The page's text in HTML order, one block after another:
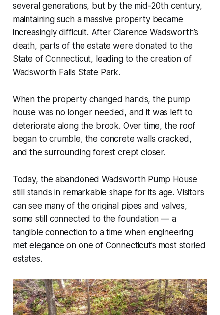
several generations, but by the mid-20th century,
maintaining such a massive property became
increasingly difficult. After Clarence Wadsworth’s
death, parts of the estate were donated to the
State of Connecticut, leading to the creation of
Wadsworth Falls State Park.
When the property changed hands, the pump
house was no longer needed, and it was left to
deteriorate along the brook. Over time, the roof
began to crumble, the concrete walls cracked,
and the surrounding forest crept closer.
Today, the abandoned Wadsworth Pump House
still stands in remarkable shape for its age. Visitors
can see many of the original pipes and valves,
some still connected to the foundation — a
tangible connection to a time when engineering
met elegance on one of Connecticut’s most storied
estates.